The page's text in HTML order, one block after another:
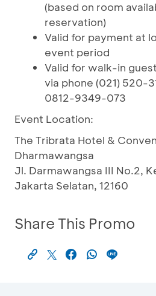
(based on room
reservation)
Valid for payment at
event period
Valid for walk-in
via phone (021) 520-
0812-9349-073
Event Location:
The Tribrata Hotel &
Dharmawangsa
Jl. Darmawangsa III No.2,
Jakarta Selatan, 12160
Share This Promo